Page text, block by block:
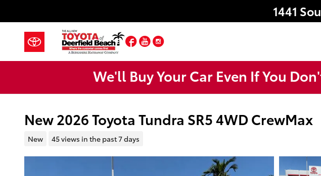
1441
Facebook
YouTube
We'll Buy Your Car Even If You
New 2026 Toyota Tundra SR5 4WD CrewMax
New 45 views in the past 7 days